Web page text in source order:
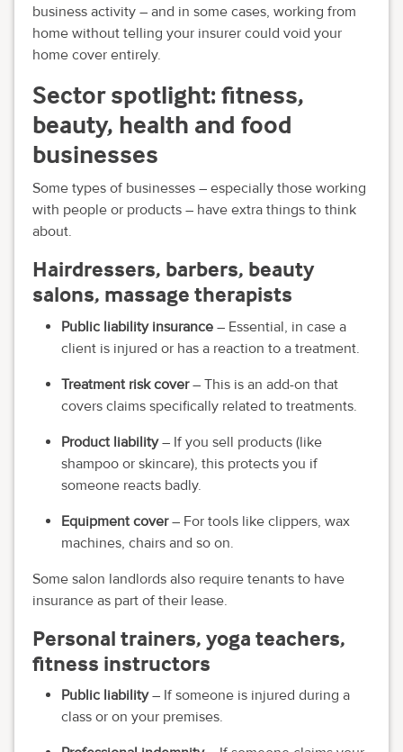
business activity – and in some cases, working from
home without telling your insurer could void your
home cover entirely.
Sector spotlight: fitness,
beauty, health and food
businesses
Some types of businesses – especially those working
with people or products – have extra things to think
about.
Hairdressers, barbers, beauty
salons, massage therapists
Public liability insurance – Essential, in case a
client is injured or has a reaction to a treatment.
Treatment risk cover– This is an add-on that
covers claims specifically related to treatments.
Product liability– If you sell products (like
shampoo or skincare), this protects you if
someone reacts badly.
Equipment cover– For tools like clippers, wax
machines, chairs and so on.
Some salon landlords also require tenants to have
insurance as part of their lease.
Personal trainers, yoga teachers,
fitness instructors
Public liability– If someone is injured during a
class or on your premises.